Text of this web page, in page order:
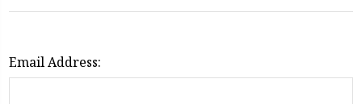
Email Address: